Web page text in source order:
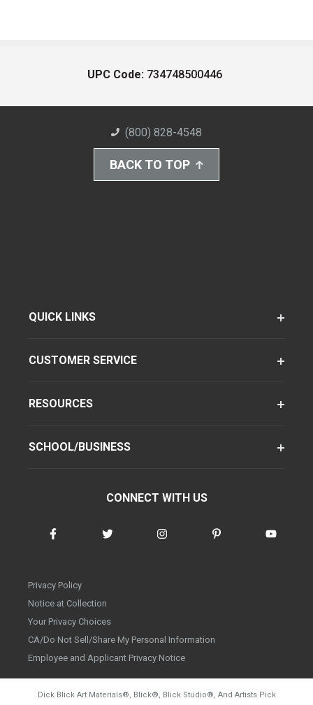
UPC Code: 734748500446
(800) 828-4548
BACK TO TOP
QUICK LINKS
CUSTOMER SERVICE
RESOURCES
SCHOOL/BUSINESS
CONNECT WITH US
Privacy Policy
Notice at Collection
Your Privacy Choices
CA/Do Not Sell/Share My Personal Information
Employee and Applicant Privacy Notice
Dick Blick Art Materials®, Blick®, Blick Studio®, And Artists Pick